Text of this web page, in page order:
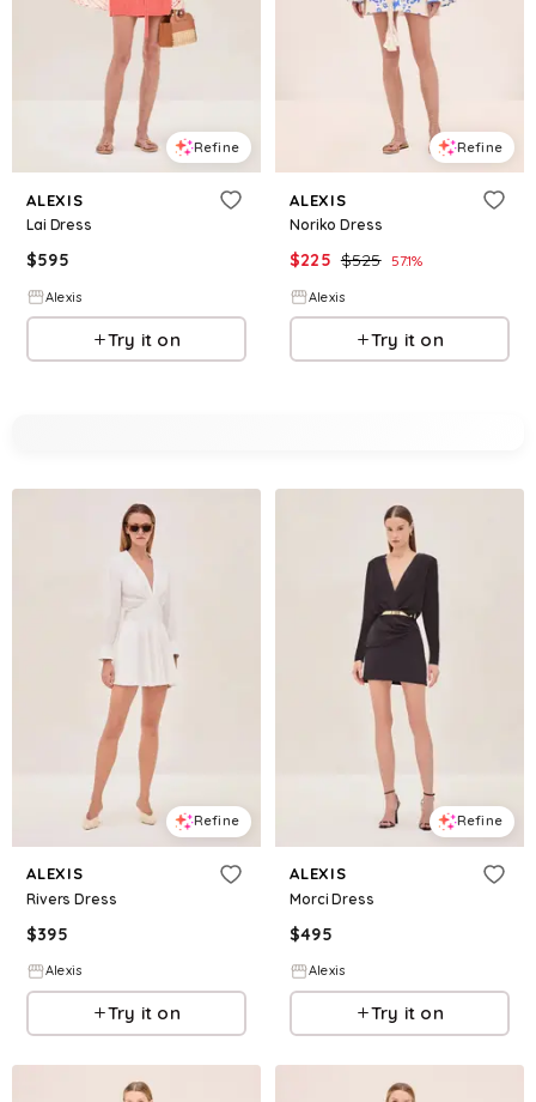
Refine
ALEXIS
Lai Dress
$595
Alexis
Try it on
Refine
ALEXIS
Noriko Dress
$225 $525 57.1%
Alexis
Try it on
Refine
ALEXIS
Rivers Dress
$395
Alexis
Try it on
Refine
ALEXIS
Morci Dress
$495
Alexis
Try it on